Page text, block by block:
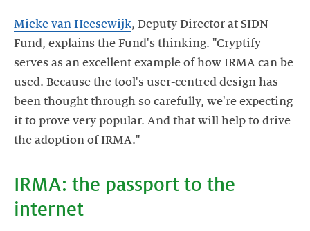
Mieke van Heesewijk, Deputy Director at SIDN
Fund, explains the Fund's thinking. "Cryptify
serves as an excellent example of how IRMA can be
used. Because the tool's user-centred design has
been thought through so carefully, we're expecting
it to prove very popular. And that will help to drive
IRMA: the passport to the